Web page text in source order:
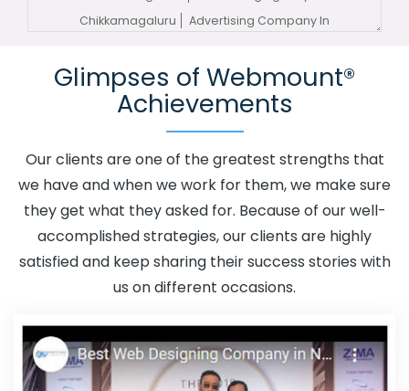
Chikkamagaluru
Advertising Company In
Chikkamagaluru
Advertising Services In
Chikkamagaluru
Advertising Your Channel In
Affordable Custom Web Design Services In
Chikkamagaluru
Affordable SEO Agency In
Chikkamagaluru
Affordable SEO Company In
Glimpses of Webmount®
Achievements
Our clients are one of the greatest strengths that
we have and when we work for them, we make sure
they get what they asked for. Because of our well-
accomplished strategies, our clients are highly
satisfied and keep sharing their success stories with
us on different occasions.